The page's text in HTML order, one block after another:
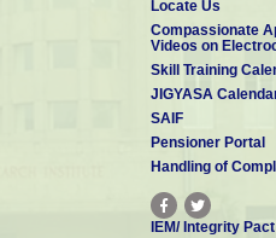
Locate Us
Compassionate
Videos on
Skill Training
JIGYASA
SAIF
Pensioner Portal
Handling of
IEM/ Integrity Pact